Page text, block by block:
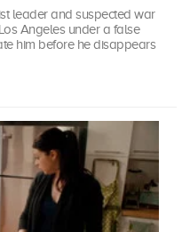
leader and suspected war
Angeles under a false
him before he disappears